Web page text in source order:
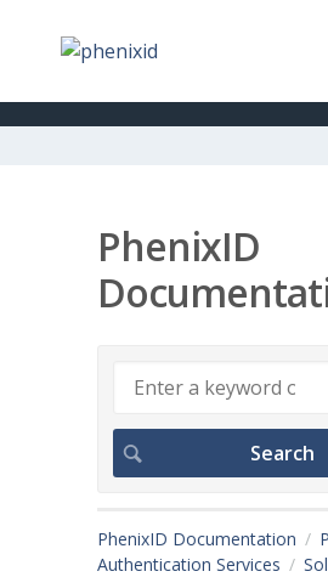
PhenixID
PhenixID Documentation
Authentication Services